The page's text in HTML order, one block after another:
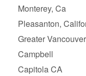
Monterey, Ca
Pleasanton,
Greater
Campbell
Capitola CA